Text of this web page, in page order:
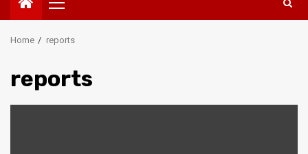
Primary
Menu
Home reports
reports